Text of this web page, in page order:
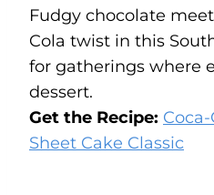
Fudgy chocolate
Cola twist in this
for gatherings where
dessert.
Get the Recipe:
Sheet Cake Classic